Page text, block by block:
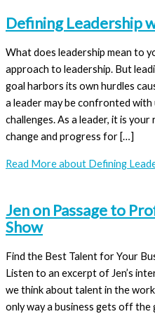
Defining Leadership
What does leadership mean to
approach to leadership. But
goal harbors its own hurdles
a leader may be confronted
challenges. As a leader, it is
change and progress for […]
Read Moreabout Defining
Jen on Passage to
Show
Find the Best Talent for Your
Listen to an excerpt of Jen’s
we think about talent in the
only way a business gets off the